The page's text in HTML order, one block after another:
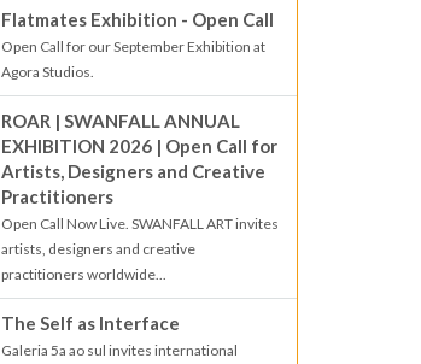
Flatmates Exhibition - Open Call
Open Call for our September Exhibition at
Agora Studios.
ROAR | SWANFALL ANNUAL
EXHIBITION 2026 | Open Call for
Artists, Designers and Creative
Practitioners
Open Call Now Live. SWANFALL ART invites
artists, designers and creative
practitioners worldwide...
The Self as Interface
Galeria 5a ao sul invites international